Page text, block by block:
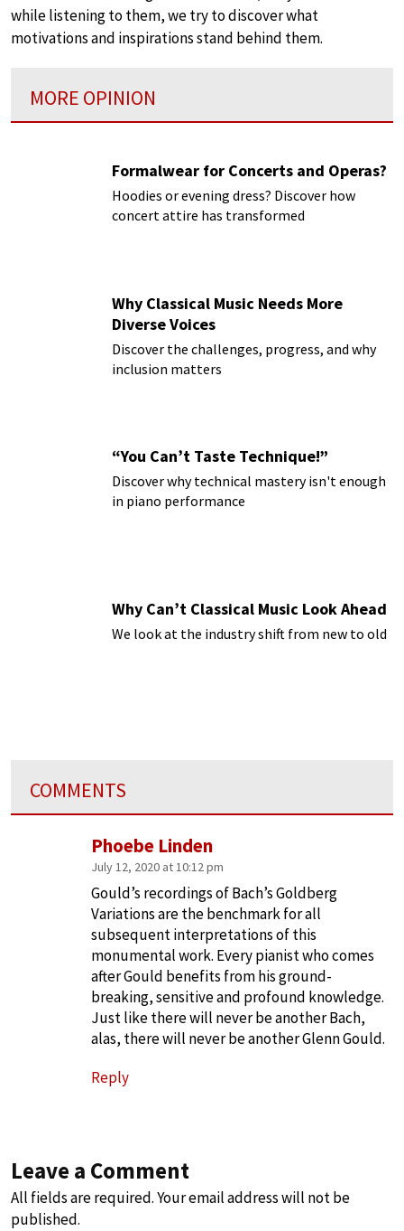
while listening to them, we try to discover what
motivations and inspirations stand behind them.
MORE OPINION
Formalwear for Concerts and Operas?
Hoodies or evening dress? Discover how
concert attire has transformed
Why Classical Music Needs More
Diverse Voices
Discover the challenges, progress, and why
inclusion matters
“You Can’t Taste Technique!”
Discover why technical mastery isn't enough
in piano performance
Why Can’t Classical Music Look Ahead
We look at the industry shift from new to old
COMMENTS
Phoebe Linden
July 12, 2020 at 10:12 pm
Gould’s recordings of Bach’s Goldberg
Variations are the benchmark for all
subsequent interpretations of this
monumental work. Every pianist who comes
after Gould benefits from his ground-
breaking, sensitive and profound knowledge.
Just like there will never be another Bach,
alas, there will never be another Glenn Gould.
Reply
Leave a Comment
All fields are required. Your email address will not be
published.